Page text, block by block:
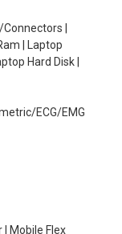
|
| Laptop
Hard Disk |
ECG/EMG
Mobile Flex